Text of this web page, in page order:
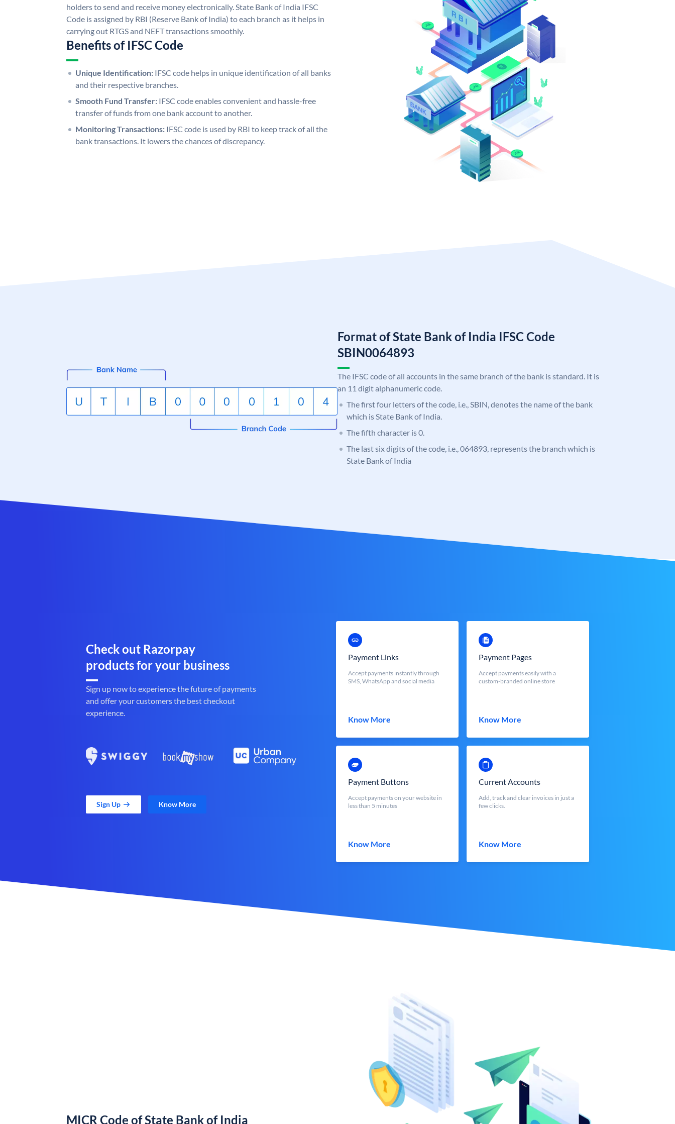
holders to send and receive money electronically. State Bank of India IFSC
Code is assigned by RBI (Reserve Bank of India) to each branch as it helps in
carrying out RTGS and NEFT transactions smoothly.
Benefits of IFSC Code
Unique Identification: IFSC code helps in unique identification of all banks
and their respective branches.
Smooth Fund Transfer: IFSC code enables convenient and hassle-free
transfer of funds from one bank account to another.
Monitoring Transactions: IFSC code is used by RBI to keep track of all the
bank transactions. It lowers the chances of discrepancy.
Format of State Bank of India IFSC Code
SBIN0064893
The IFSC code of all accounts in the same branch of the bank is standard. It is
an 11 digit alphanumeric code.
The first four letters of the code, i.e., SBIN, denotes the name of the bank
which is State Bank of India.
The fifth character is 0.
The last six digits of the code, i.e., 064893, represents the branch which is
State Bank of India
Check out Razorpay
products for your business
Sign up now to experience the future of payments
and offer your customers the best checkout
experience.
Sign Up Know More
Payment Links
Accept payments instantly through
SMS, WhatsApp and social media
Know More
Payment Pages
Accept payments easily with a
custom-branded online store
Know More
Payment Buttons
Accept payments on your website in
less than 5 minutes
Know More
Current Accounts
Add, track and clear invoices in just a
few clicks.
Know More
MICR Code of State Bank of India